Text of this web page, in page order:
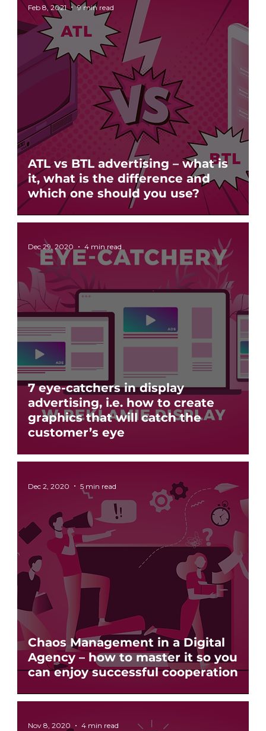
ATL vs BTL advertising – what is
it, what is the difference and
which one should you use?
Feb 8, 2021 9 min read
7 eye-catchers in display
advertising, i.e. how to create
graphics that will catch the
customer’s eye
Dec 29, 2020 4 min read
Chaos Management in a Digital
Agency – how to master it so you
can enjoy successful cooperation
Dec 2, 2020 5 min read
Nov 8, 2020 4 min read